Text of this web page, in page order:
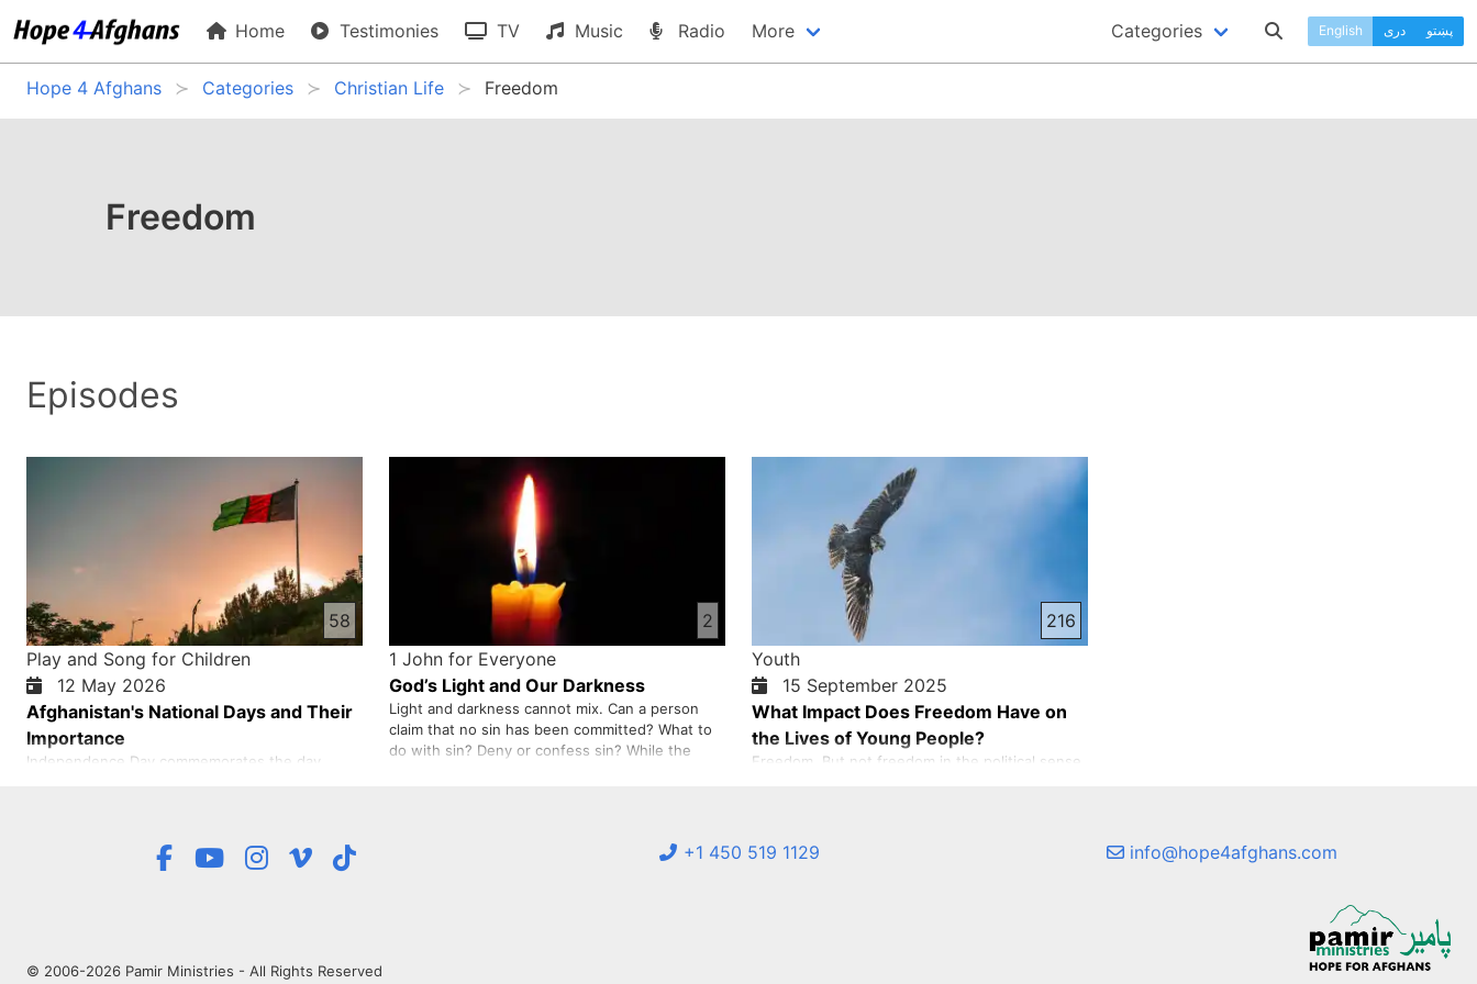
Home Testimonies TV Music Radio More Categories English دری پښتو
Hope 4 Afghans Categories Christian Life Freedom
Freedom
Episodes
58
Play and Song for Children
12 May 2026
Afghanistan's National Days and Their
Importance
Independence Day commemorates the day
especially to all the heroes who fought under
the leadership of our national hero, Ghazi
2
1 John for Everyone
God’s Light and Our Darkness
Light and darkness cannot mix. Can a person
claim that no sin has been committed? What to
do with sin? Deny or confess sin? While the
216
Youth
15 September 2025
What Impact Does Freedom Have on
the Lives of Young People?
Freedom. But not freedom in the political sense,
of young people. Perhaps you have ever
+1 450 519 1129 info@hope4afghans.com
© 2006-2026 Pamir Ministries - All Rights Reserved